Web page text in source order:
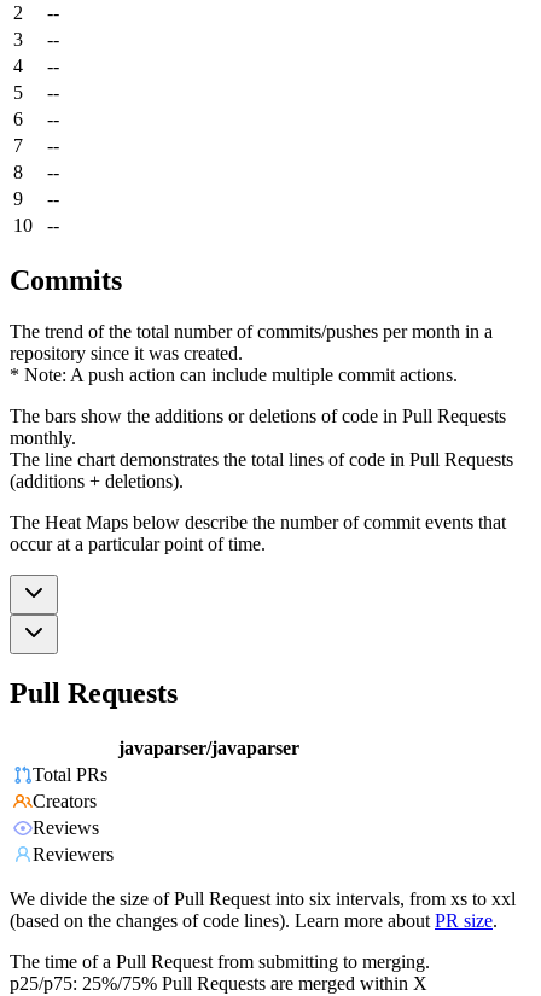
2
--
3
--
4
--
5
--
6
--
7
--
8
--
9
--
10
--
Commits
The trend of the total number of commits/pushes per month in a
repository since it was created.
* Note: A push action can include multiple commit actions.
The bars show the additions or deletions of code in Pull Requests
monthly.
The line chart demonstrates the total lines of code in Pull Requests
(additions + deletions).
The Heat Maps below describe the number of commit events that
occur at a particular point of time.
Pull Requests
javaparser/javaparser
Total PRs
Creators
Reviews
Reviewers
We divide the size of Pull Request into six intervals, from xs to xxl
(based on the changes of code lines). Learn more about PR size.
The time of a Pull Request from submitting to merging.
p25/p75: 25%/75% Pull Requests are merged within X